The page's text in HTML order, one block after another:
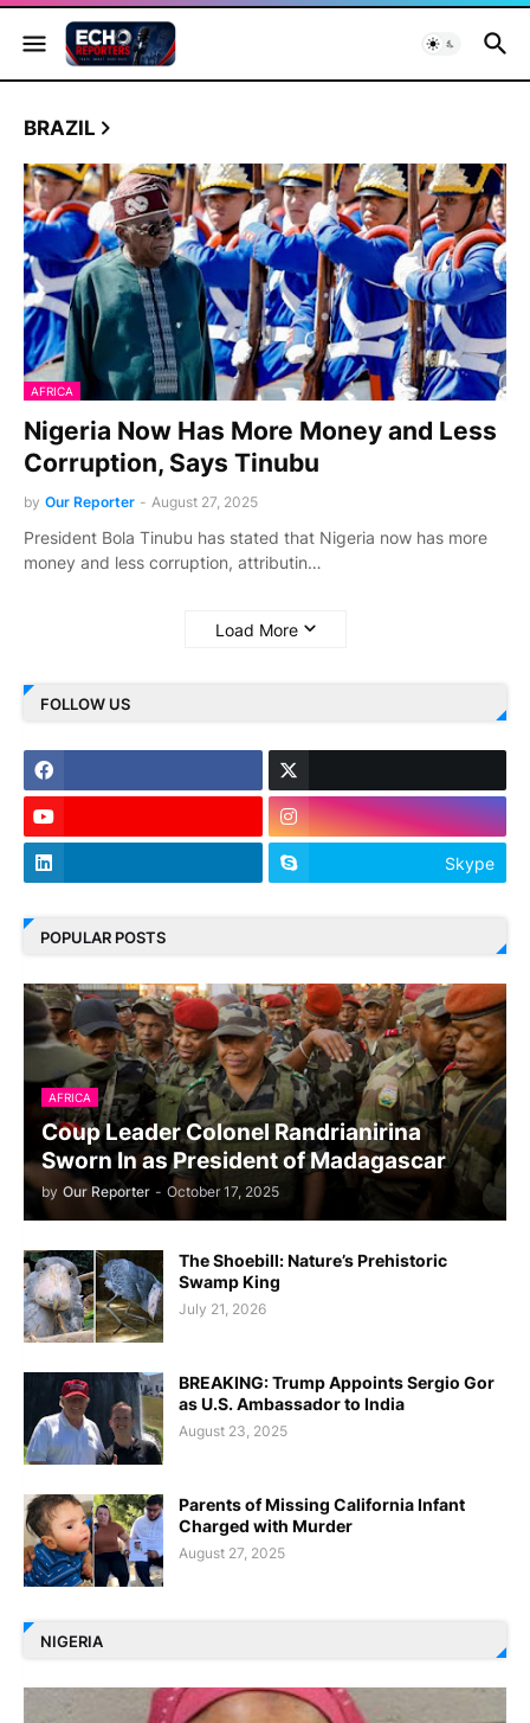
BRAZIL
AFRICA
Nigeria Now Has More Money and Less
Corruption, Says Tinubu
by Our Reporter - August 27, 2025
President Bola Tinubu has stated that Nigeria now has more
money and less corruption, attributin…
Load More
FOLLOW US
Skype
POPULAR POSTS
AFRICA
Coup Leader Colonel Randrianirina
Sworn In as President of Madagascar
by Our Reporter - October 17, 2025
The Shoebill: Nature’s Prehistoric
Swamp King
July 21, 2026
BREAKING: Trump Appoints Sergio Gor
as U.S. Ambassador to India
August 23, 2025
Parents of Missing California Infant
Charged with Murder
August 27, 2025
NIGERIA